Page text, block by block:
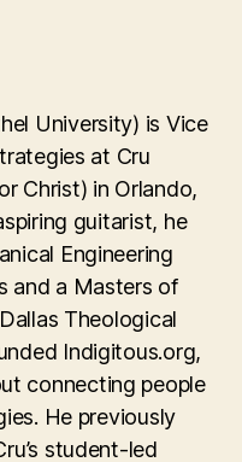
University) is Vice
at Cru
Christ) in Orlando,
guitarist, he
Engineering
and a Masters of
Theological
Indigitous.org,
connecting people
He previously
student-led